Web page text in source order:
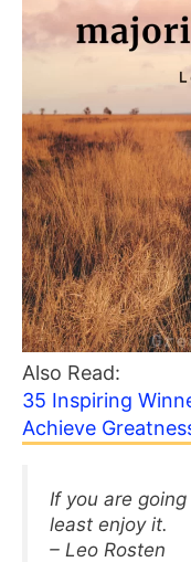
Also Read:
35 Inspiring
Achieve
If you are
least enjoy it.
– Leo Rosten